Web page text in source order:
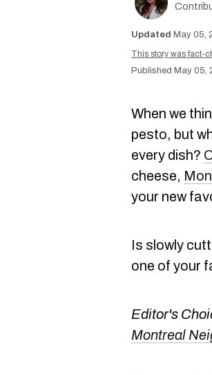
May 05,
This story was fact-
May 05,
When we
pesto, but
every dish?
cheese,
your new
Is slowly
one of your
Editor's
Montreal